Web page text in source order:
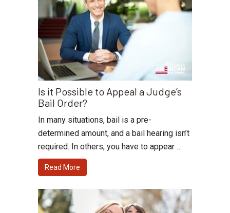
Is it Possible to Appeal a Judge’s
Bail Order?
In many situations, bail is a pre-
determined amount, and a bail hearing isn’t
required. In others, you have to appear …
Read More